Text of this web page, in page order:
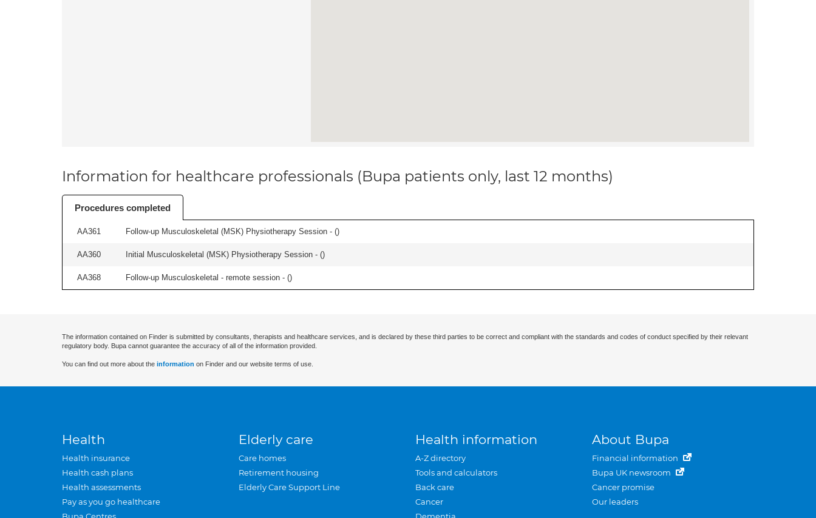
Information for healthcare professionals (Bupa patients only, last 12 months)
Procedures completed
AA361 Follow-up Musculoskeletal (MSK) Physiotherapy Session - ()
AA360 Initial Musculoskeletal (MSK) Physiotherapy Session - ()
AA368 Follow-up Musculoskeletal - remote session - ()
The information contained on Finder is submitted by consultants, therapists and healthcare services, and is declared by these third parties to be correct and compliant with the standards and codes of conduct specified by their relevant
regulatory body. Bupa cannot guarantee the accuracy of all of the information provided.
You can find out more about the information on Finder and our website terms of use.
Health
Health insurance
Health cash plans
Health assessments
Pay as you go healthcare
Elderly care
Care homes
Retirement housing
Elderly Care Support Line
Health information
A-Z directory
Tools and calculators
Back care
Cancer
About Bupa
Financial information
Bupa UK newsroom
Cancer promise
Our leaders